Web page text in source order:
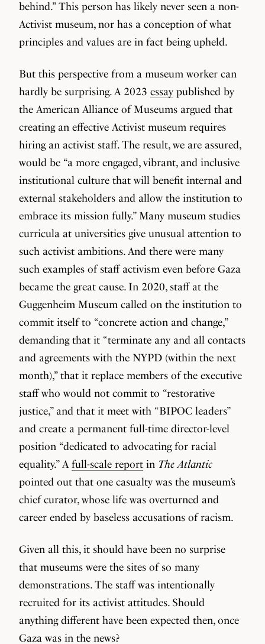
behind.” This person has likely never seen a non-
Activist museum, nor has a conception of what
principles and values are in fact being upheld.
But this perspective from a museum worker can
hardly be surprising. A 2023 essay published by
the American Alliance of Museums argued that
creating an effective Activist museum requires
hiring an activist staff. The result, we are assured,
would be “a more engaged, vibrant, and inclusive
institutional culture that will benefit internal and
external stakeholders and allow the institution to
embrace its mission fully.” Many museum studies
curricula at universities give unusual attention to
such activist ambitions. And there were many
such examples of staff activism even before Gaza
became the great cause. In 2020, staff at the
Guggenheim Museum called on the institution to
commit itself to “concrete action and change,”
demanding that it “terminate any and all contacts
and agreements with the NYPD (within the next
month),” that it replace members of the executive
staff who would not commit to “restorative
justice,” and that it meet with “BIPOC leaders”
and create a permanent full-time director-level
position “dedicated to advocating for racial
equality.” A full-scale report in The Atlantic
pointed out that one casualty was the museum’s
chief curator, whose life was overturned and
career ended by baseless accusations of racism.
Given all this, it should have been no surprise
that museums were the sites of so many
demonstrations. The staff was intentionally
recruited for its activist attitudes. Should
anything different have been expected then, once
Gaza was in the news?